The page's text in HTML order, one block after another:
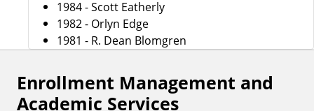
1984 - Scott Eatherly
1982 - Orlyn Edge
1981 - R. Dean Blomgren
Enrollment Management and
Academic Services